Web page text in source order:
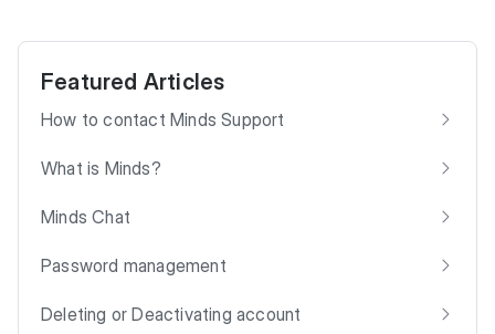
Featured Articles
How to contact Minds Support
What is Minds?
Minds Chat
Password management
Deleting or Deactivating account